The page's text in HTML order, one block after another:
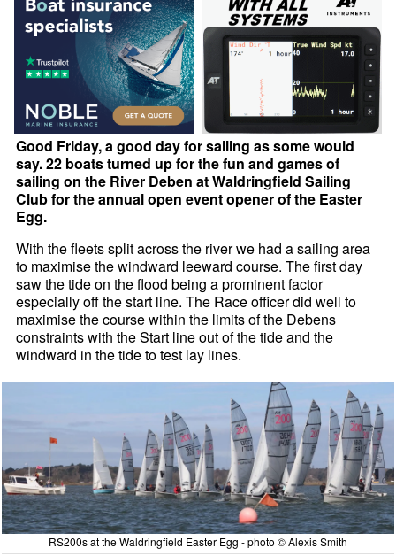
Good Friday, a good day for sailing as some would
say. 22 boats turned up for the fun and games of
sailing on the River Deben at Waldringfield Sailing
Club for the annual open event opener of the Easter
Egg.
With the fleets split across the river we had a sailing area
to maximise the windward leeward course. The first day
saw the tide on the flood being a prominent factor
especially off the start line. The Race officer did well to
maximise the course within the limits of the Debens
constraints with the Start line out of the tide and the
windward in the tide to test lay lines.
RS200s at the Waldringfield Easter Egg - photo © Alexis Smith